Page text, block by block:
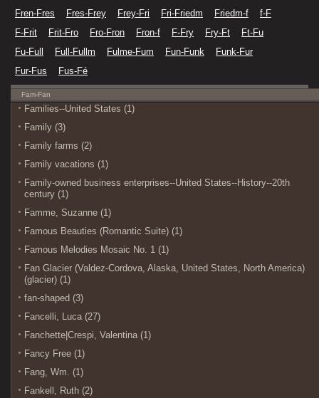
Fren-Fres
Fres-Frey Frey-Fri Fri-Friedm Friedm-f
f-F
F-Frit
Frit-Fro Fro-Fron Fron-f F-Fry Fry-Ft
Ft-Fu
Fu-Full
Full-Fullm Fulme-Fum Fun-Funk
Funk-Fur
Fur-Fus
Fus-Fé
Fam-Fan
Families--United States (1)
Family (3)
Family farms (2)
Family vacations (1)
Family-owned business enterprises--United States--History--20th
century (1)
Famme, Suzanne (1)
Famous Beauties (Romantic Suite) (1)
Famous Melodies Mosaic No. 1 (1)
Fan Glacier (Valdez-Cordova, Alaska, United States, North America)
(glacier) (1)
fan-shaped (3)
Fancelli, Luca (27)
Fanchette|Crespi, Valentina (1)
Fancy Free (1)
Fang, Wm. (1)
Fankell, Ruth (2)